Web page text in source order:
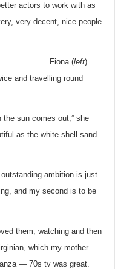
actors to work with as
very decent, nice people
Fiona (left)
and travelling round
sun comes out,” she
as the white shell sand
ambition is just
and my second is to be
them, watching and then
which my mother
— 70s tv was great.